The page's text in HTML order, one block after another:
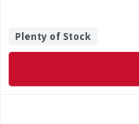
Plenty of Stock